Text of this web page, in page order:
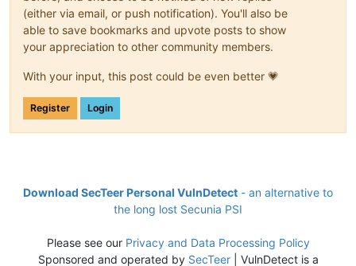
(either via email, or push notification). You'll also be
able to save bookmarks and upvote posts to show
your appreciation to other community members.
With your input, this post could be even better 💗
Register Login
Download SecTeer Personal VulnDetect - an alternative to
the long lost Secunia PSI
Please see our Privacy and Data Processing Policy
Sponsored and operated by SecTeer| VulnDetect is a